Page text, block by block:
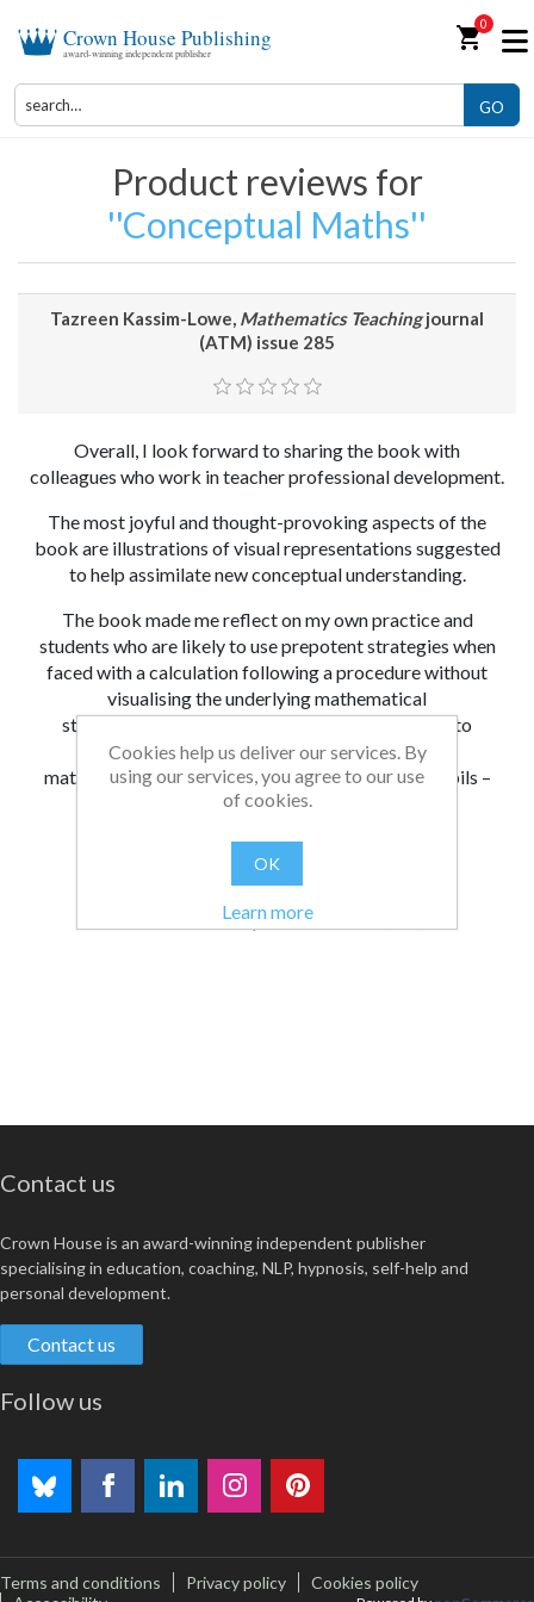
Crown House Publishing
award-winning independent publisher shopping_cart0
GO
Product reviews for
Conceptual Maths
Tazreen Kassim-Lowe, Mathematics Teachingjournal
(ATM) issue 285
Overall, I look forward to sharing the book with
colleagues who work in teacher professional development.
The most joyful and thought-provoking aspects of the
book are illustrations of visual representations suggested
to help assimilate new conceptual understanding.
The book made me reflect on my own practice and
students who are likely to use prepotent strategies when
faced with a calculation following a procedure without
visualising the underlying mathematical
structure they have created. The book invites us to
reframe ‘solving questions’ as ‘manipulating
mathematical structure’ and share that with our pupils –
“Look how you changed the structure of that
Date: 31/07/2023 21:53
Was this review helpful?
Yes
Contact us
Crown House is an award-winning independent publisher
specialising in education, coaching, NLP, hypnosis, self-help and
personal development.
Contact us
Follow us
Terms and conditions Privacy policy
Cookies policy
Cookies help us deliver our services. By
using our services, you agree to our use
of cookies.
OK
Learn more